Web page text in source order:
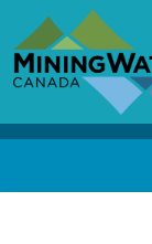
main
content